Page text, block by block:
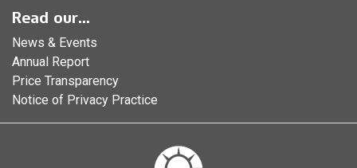
Read our...
News & Events
Annual Report
Price Transparency
Notice of Privacy Practice